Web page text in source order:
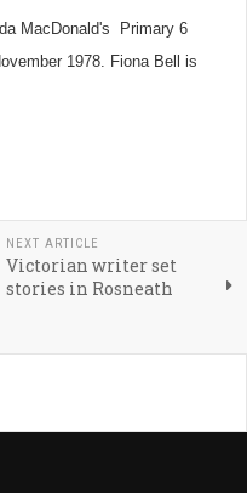
MacDonald's Primary 6
1978. Fiona Bell is
NEXT ARTICLE
Victorian writer set
stories in Rosneath